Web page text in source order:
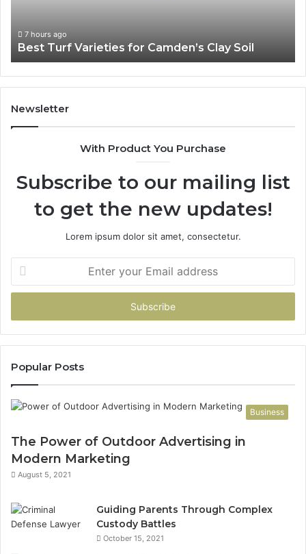
7 hours ago
Best Turf Varieties for Camden’s Clay Soil
Newsletter
With Product You Purchase
Subscribe to our mailing list
to get the new updates!
Lorem ipsum dolor sit amet, consectetur.
your
Email
Popular Posts
Business
The Power of Outdoor Advertising in
Modern Marketing
August 5, 2021
Guiding Parents Through Complex
Custody Battles
October 15, 2021